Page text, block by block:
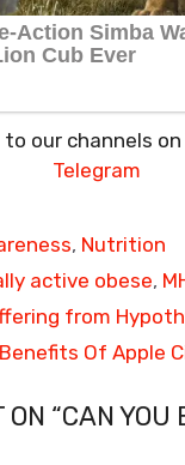
to our channels on
Telegram
, Nutrition
active obese,
from
Of Apple
ON “CAN YOU